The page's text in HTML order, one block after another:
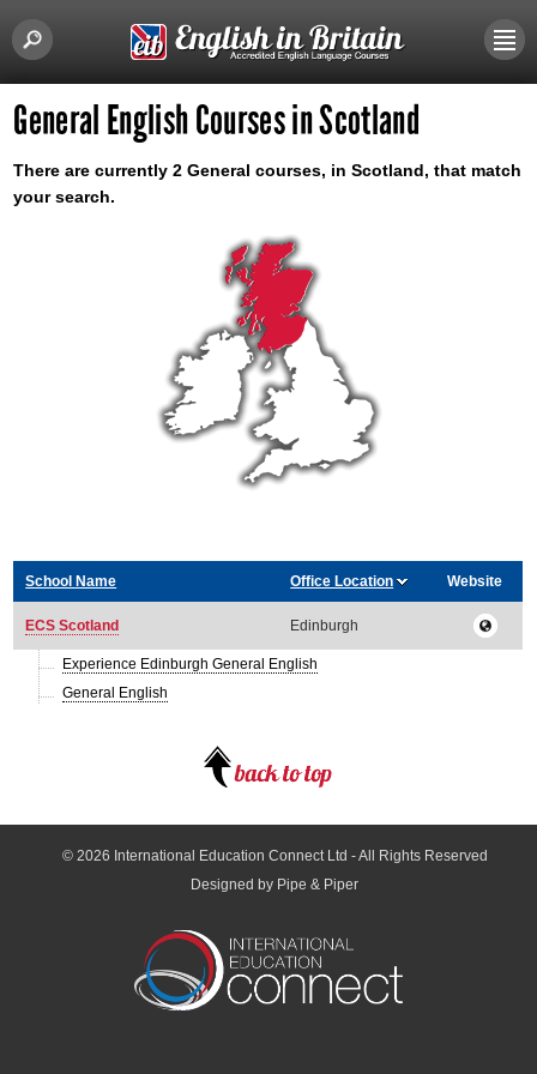
General English Courses in Scotland
There are currently 2 General courses, in Scotland, that match
your search.
School Name Office Location Website
ECS Scotland Edinburgh
Experience Edinburgh General English
General English
© 2026 International Education Connect Ltd - All Rights Reserved
Designed by Pipe & Piper